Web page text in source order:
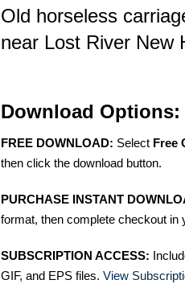
Old horseless
near Lost River New
Download Options:
FREE DOWNLOAD: Select Free
then click the download button.
PURCHASE INSTANT
format, then complete checkout in
SUBSCRIPTION ACCESS:
GIF, and EPS files. View